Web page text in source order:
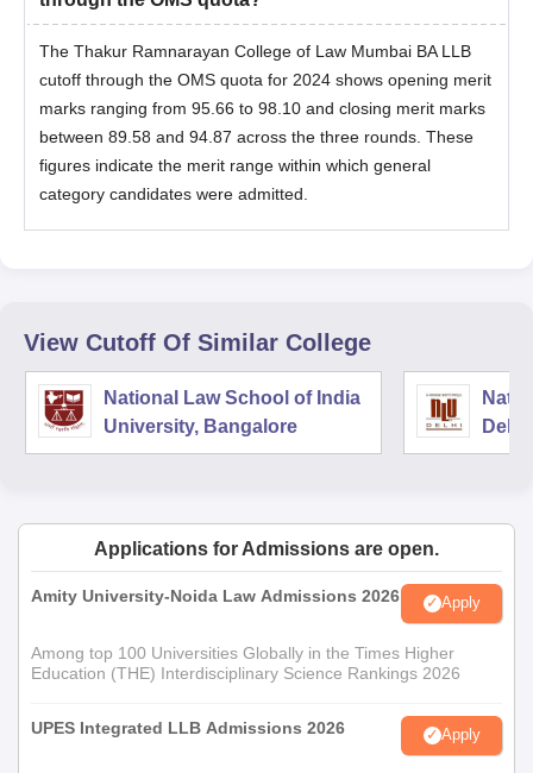
The Thakur Ramnarayan College of Law Mumbai BA LLB
cutoff through the OMS quota for 2024 shows opening merit
marks ranging from 95.66 to 98.10 and closing merit marks
between 89.58 and 94.87 across the three rounds. These
figures indicate the merit range within which general
category candidates were admitted.
View Cutoff Of Similar College
National Law School of India
University, Bangalore
Delhi
Applications for Admissions are open.
Amity University-Noida Law Admissions 2026 Apply
Among top 100 Universities Globally in the Times Higher
Education (THE) Interdisciplinary Science Rankings 2026
UPES Integrated LLB Admissions 2026 Apply